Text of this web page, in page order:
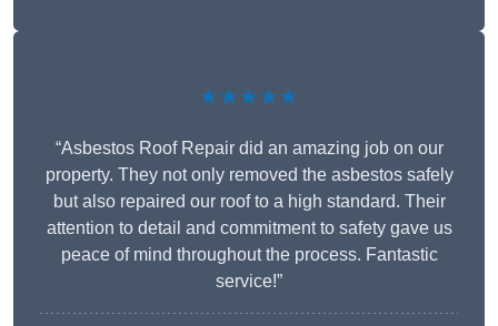
★★★★★
“Asbestos Roof Repair did an amazing job on our
property. They not only removed the asbestos safely
but also repaired our roof to a high standard. Their
attention to detail and commitment to safety gave us
peace of mind throughout the process. Fantastic
service!”